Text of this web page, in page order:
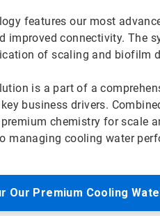
features our most
improved connectivity. The
of scaling and biofilm
is a part of a
business drivers.
premium chemistry for scale
managing cooling water
Our Premium Cooling